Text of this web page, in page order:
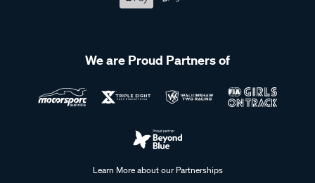
We are Proud Partners of
Learn More about our Partnerships